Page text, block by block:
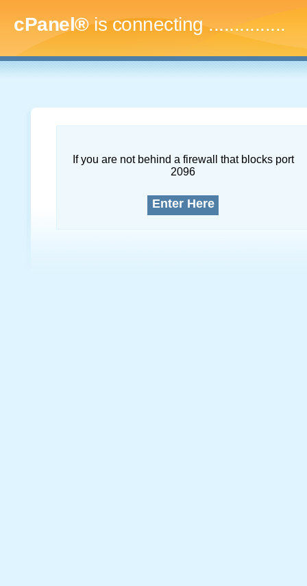
cPanel®is connecting...
If you are not behind a firewall that blocks port
2096
Enter Here